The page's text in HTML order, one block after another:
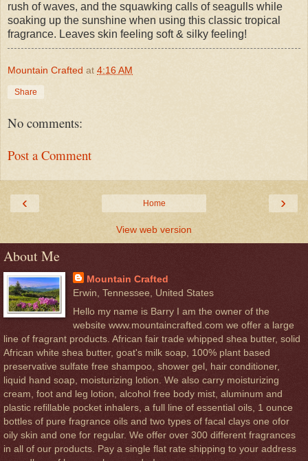
rush of waves, and the squawking calls of seagulls while
soaking up the sunshine when using this classic tropical
fragrance. Leaves skin feeling soft & silky feeling!
Mountain Crafted at 4:16 AM
Share
No comments:
Post a Comment
‹ ›
Home
View web version
About Me
Mountain Crafted
Erwin, Tennessee, United States
Hello my name is Barry I am the owner of the
website www.mountaincrafted.com we offer a large
line of fragrant products. African fair trade whipped shea butter, solid
African white shea butter, goat's milk soap, 100% plant based
preservative sulfate free shampoo, shower gel, hair conditioner,
liquid hand soap, moisturizing lotion. We also carry moisturizing
cream, foot and leg lotion, alcohol free body mist, aluminum and
plastic refillable pocket inhalers, a full line of essential oils, 1 ounce
bottles of pure fragrance oils and two types of facal clays one ofor
oily skin and one for regular. We offer over 300 different fragrances
in all of our products. Pay a single flat rate shipping to your address